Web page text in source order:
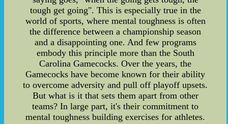
tough get going". This is especially true in the
world of sports, where mental toughness is often
the difference between a championship season
and a disappointing one. And few programs
embody this principle more than the South
Carolina Gamecocks. Over the years, the
Gamecocks have become known for their ability
to overcome adversity and pull off playoff upsets.
But what is it that sets them apart from other
teams? In large part, it's their commitment to
mental toughness building exercises for athletes.